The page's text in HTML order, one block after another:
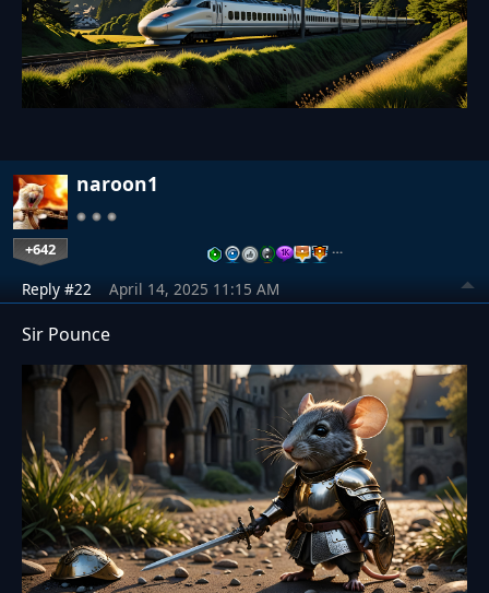
naroon1
+642 …
Reply #22 April 14, 2025 11:15 AM
Sir Pounce